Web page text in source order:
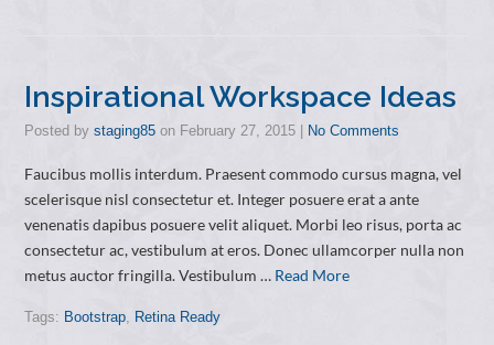
Inspirational Workspace Ideas
Posted bystaging85 on February 27, 2015 No Comments
Faucibus mollis interdum. Praesent commodo cursus magna, vel
scelerisque nisl consectetur et. Integer posuere erat a ante
venenatis dapibus posuere velit aliquet. Morbi leo risus, porta ac
consectetur ac, vestibulum at eros. Donec ullamcorper nulla non
metus auctor fringilla. Vestibulum … Read More
Tags: Bootstrap, Retina Ready